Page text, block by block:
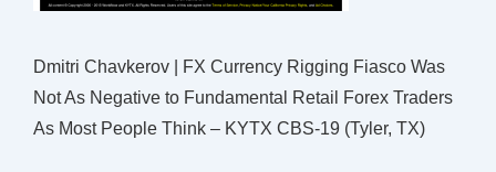
Dmitri Chavkerov | FX Currency Rigging Fiasco Was
Not As Negative to Fundamental Retail Forex Traders
As Most People Think – KYTX CBS-19 (Tyler, TX)